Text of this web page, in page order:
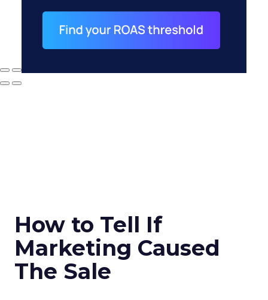
How to Tell If
Marketing Caused
The Sale